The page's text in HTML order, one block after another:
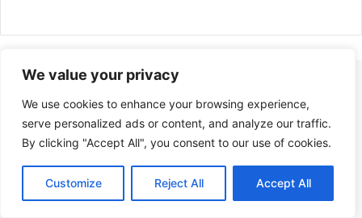
We value your privacy
We use cookies to enhance your browsing experience,
serve personalized ads or content, and analyze our traffic.
By clicking "Accept All", you consent to our use of cookies.
Customize Reject All Accept All